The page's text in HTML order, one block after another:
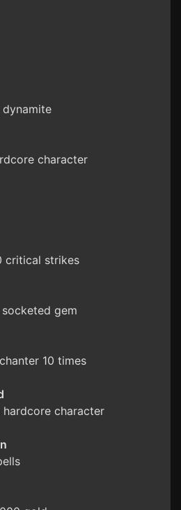
dynamite
character
critical strikes
gem
10 times
hardcore character